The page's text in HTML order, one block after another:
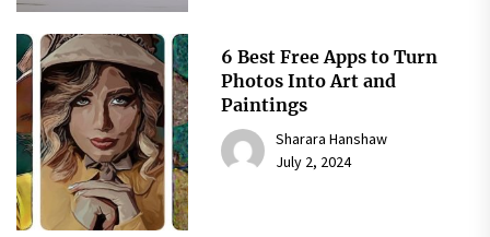
6 Best Free Apps to Turn
Photos Into Art and
Paintings
Sharara Hanshaw
July 2, 2024